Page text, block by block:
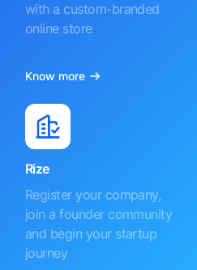
with a custom-branded
online store
Know more
Rize
Register your company,
join a founder community
and begin your startup
journey